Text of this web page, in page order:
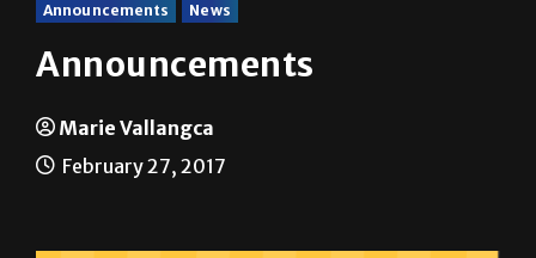
Announcements News
Announcements
Marie Vallangca
February 27, 2017